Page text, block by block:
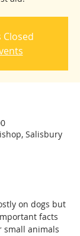
Salisbury
on dogs but
facts
small animals